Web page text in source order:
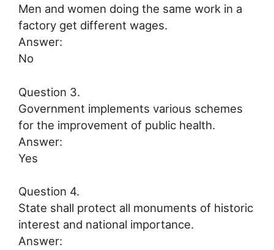
Men and women doing the same work in a
factory get different wages.
Answer:
No
Question 3.
Government implements various schemes
for the improvement of public health.
Answer:
Yes
Question 4.
State shall protect all monuments of historic
interest and national importance.
Answer: